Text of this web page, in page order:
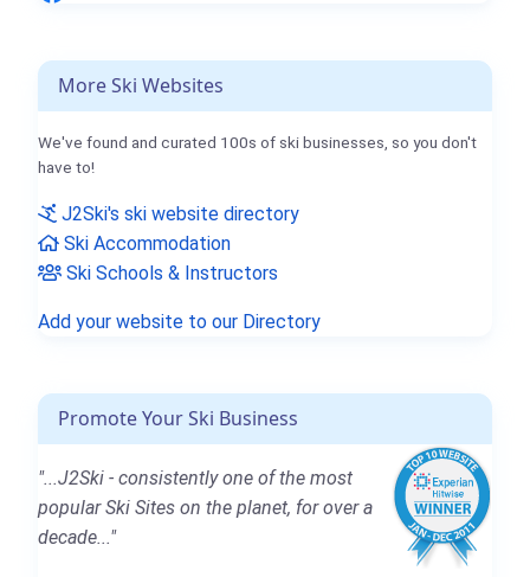
More Ski Websites
We've found and curated 100s of ski businesses, so you don't
have to!
J2Ski's ski website directory
Ski Accommodation
Ski Schools & Instructors
Add your website to our Directory
Promote Your Ski Business
"...J2Ski - consistently one of the most
popular Ski Sites on the planet, for over a
decade..."